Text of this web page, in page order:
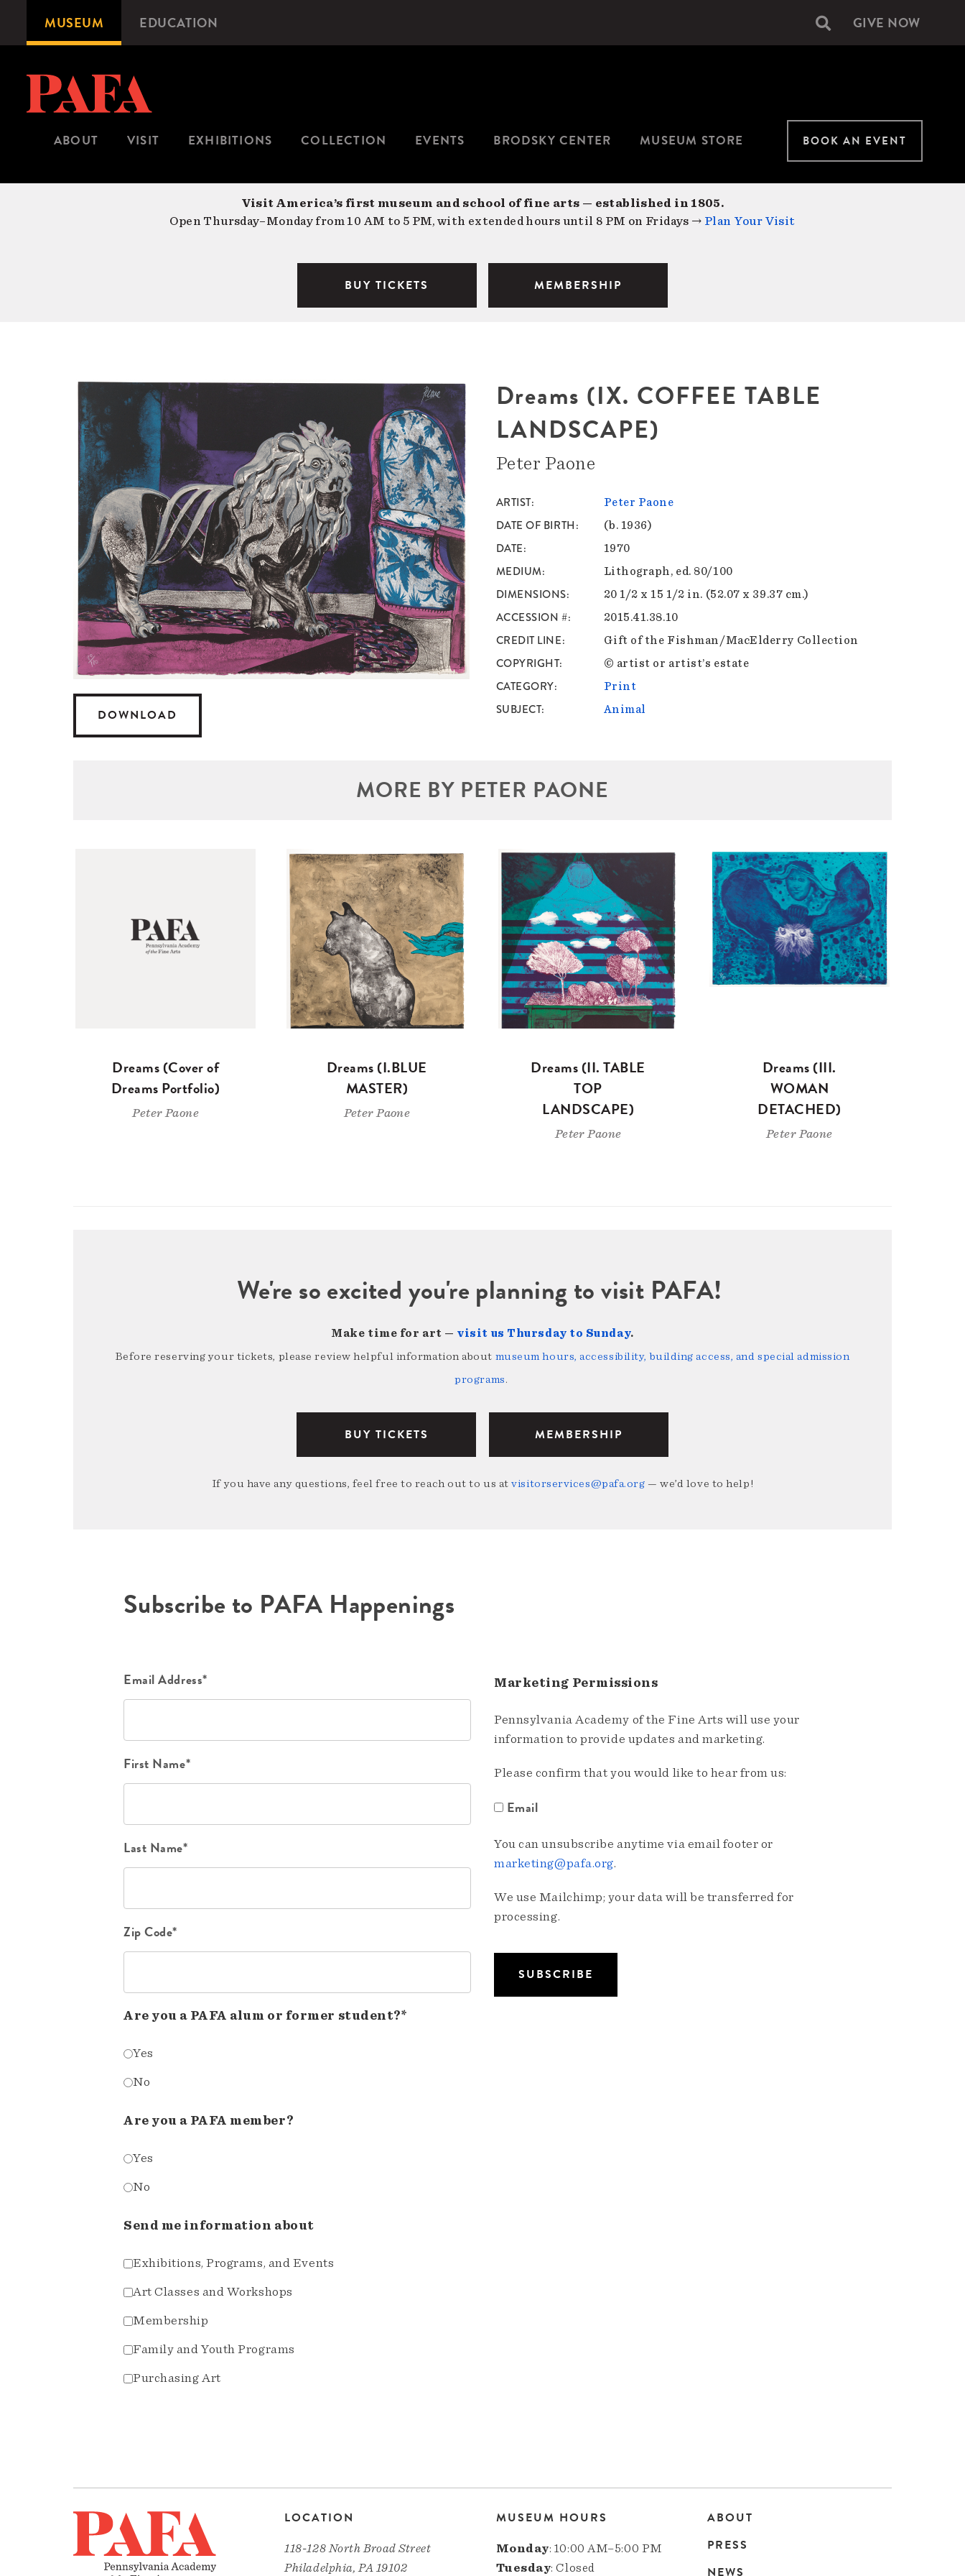
content
Microsite
Navigation
MUSEUM EDUCATION Secondary
GIVE NOW
ABOUT VISIT EXHIBITIONS COLLECTION EVENTS BRODSKY CENTER MUSEUM STORE BOOK AN EVENT
Visit America’s first museum and school of fine arts — established in 1805.
Open Thursday–Monday from 10 AM to 5 PM, with extended hours until 8 PM on Fridays → Plan Your Visit
BUY TICKETS MEMBERSHIP
DOWNLOAD
Dreams (IX. COFFEE TABLE
LANDSCAPE)
Peter Paone
ARTIST Peter Paone
DATE OF BIRTH (b. 1936)
DATE 1970
MEDIUM Lithograph, ed. 80/100
DIMENSIONS 20 1/2 x 15 1/2 in. (52.07 x 39.37 cm.)
ACCESSION # 2015.41.38.10
CREDIT LINE Gift of the Fishman/MacElderry Collection
COPYRIGHT © artist or artist’s estate
CATEGORY Print
SUBJECT Animal
MORE BY PETER PAONE
Dreams (Cover of
Dreams Portfolio)
Peter Paone
Dreams (I.BLUE
MASTER)
Peter Paone
Dreams (II. TABLE
TOP
LANDSCAPE)
Peter Paone
Dreams (III.
WOMAN
DETACHED)
Peter Paone
We're so excited you're planning to visit PAFA!
Make time for art — visit us Thursday to Sunday.
Before reserving your tickets, please review helpful information about museum hours, accessibility, building access, and special admission
programs.
BUY TICKETS MEMBERSHIP
If you have any questions, feel free to reach out to us atvisitorservices@pafa.org — we’d love to help!
Subscribe to PAFA Happenings
Email Address*
First Name*
Last Name*
Zip Code*
Are you a PAFA alum or former student?*
Yes
No
Are you a PAFA member?
Yes
No
Send me information about
Exhibitions, Programs, and Events
Art Classes and Workshops
Membership
Family and Youth Programs
Purchasing Art
Marketing Permissions
Pennsylvania Academy of the Fine Arts will use your
information to provide updates and marketing.
Please confirm that you would like to hear from us:
Email
You can unsubscribe anytime via email footer or
marketing@pafa.org.
We use Mailchimp; your data will be transferred for
processing.
LOCATION
118-128 North Broad Street
Philadelphia, PA 19102
MUSEUM HOURS
Monday: 10:00 AM–5:00 PM
Tuesday: Closed
Main
ABOUT
PRESS